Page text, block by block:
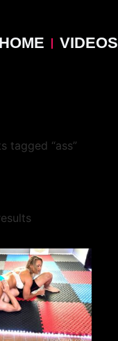
HOME VIDEOS
tagged “ass”